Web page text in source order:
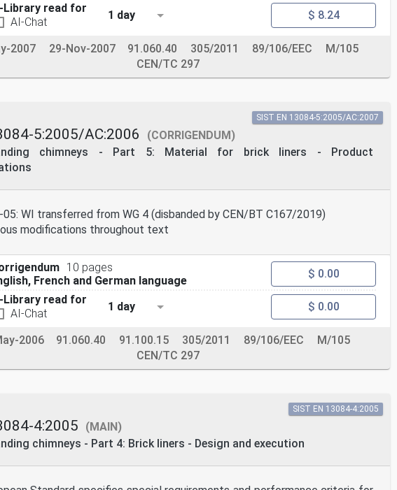
Library read for
AI-Chat
1 day $ 8.24
2007 29-Nov-2007 91.060.40 305/2011 89/106/EEC
M/105
CEN/TC 297
5:2005/AC:2006
(CORRIGENDUM)
chimneys - Part 5: Material for brick liners - Product
SIST EN 13084-5:2005/AC:2007
WI transferred from WG 4 (disbanded by CEN/BT C167/2019)
modifications throughout text
10 pages
French and German language
$ 0.00
Library read for
AI-Chat
1 day $ 0.00
2006 91.060.40 91.100.15 305/2011 89/106/EEC
M/105
CEN/TC 297
4:2005
(MAIN)
chimneys - Part 4: Brick liners - Design and execution
SIST EN 13084-4:2005